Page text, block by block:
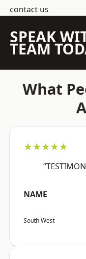
contact us
SPEAK
TEAM
What
★★★★★
NAME
South West